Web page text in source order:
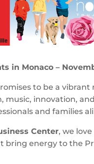
in Monaco –
to be a
music, innovation,
and families
Center, we
bring energy to the